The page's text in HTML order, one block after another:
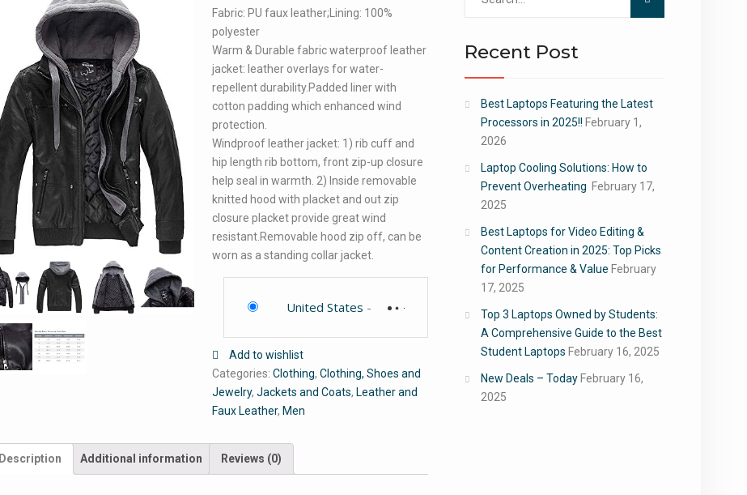
Fabric: PU faux leather;Lining: 100%
polyester
Warm & Durable fabric waterproof leather
jacket: leather overlays for water-
repellent durability.Padded liner with
cotton padding which enhanced wind
protection.
Windproof leather jacket: 1) rib cuff and
hip length rib bottom, front zip-up closure
help seal in warmth. 2) Inside removable
knitted hood with placket and out zip
closure placket provide great wind
resistant.Removable hood zip off, can be
worn as a standing collar jacket.
United States -
Add to wishlist
Categories:Clothing,Clothing, Shoes and
Jewelry,Jackets and Coats, Leather and
Faux Leather, Men
Description Additional information Reviews (0)
Recent Post
Best Laptops Featuring the Latest
Processors in 2025!! February 1,
2026
Laptop Cooling Solutions: How to
Prevent Overheating February 17,
2025
Best Laptops for Video Editing &
Content Creation in 2025: Top Picks
for Performance & Value February
17, 2025
Top 3 Laptops Owned by Students:
A Comprehensive Guide to the Best
Student Laptops February 16, 2025
New Deals – Today February 16,
2025